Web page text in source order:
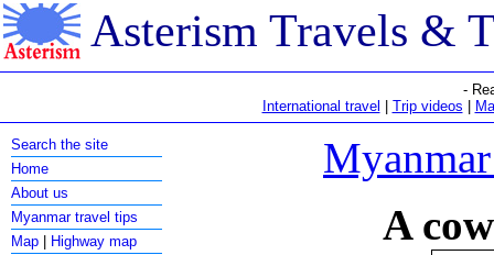
Asterism Travels &
-
International travel
Trip videos
Search the site
Home
About us
Myanmar travel tips
Map
Highway map
A